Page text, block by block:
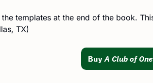
templates at the end of the book.
TX)
Buy A Club of